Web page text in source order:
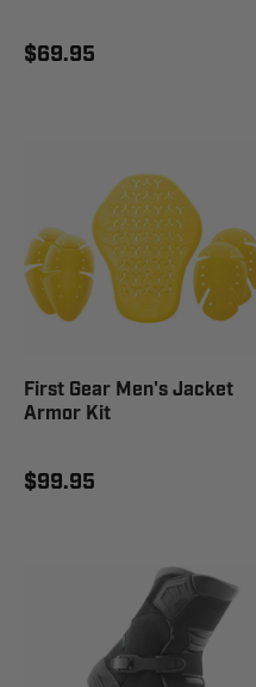
$69.95
First Gear Men's Jacket
Armor Kit
$99.95